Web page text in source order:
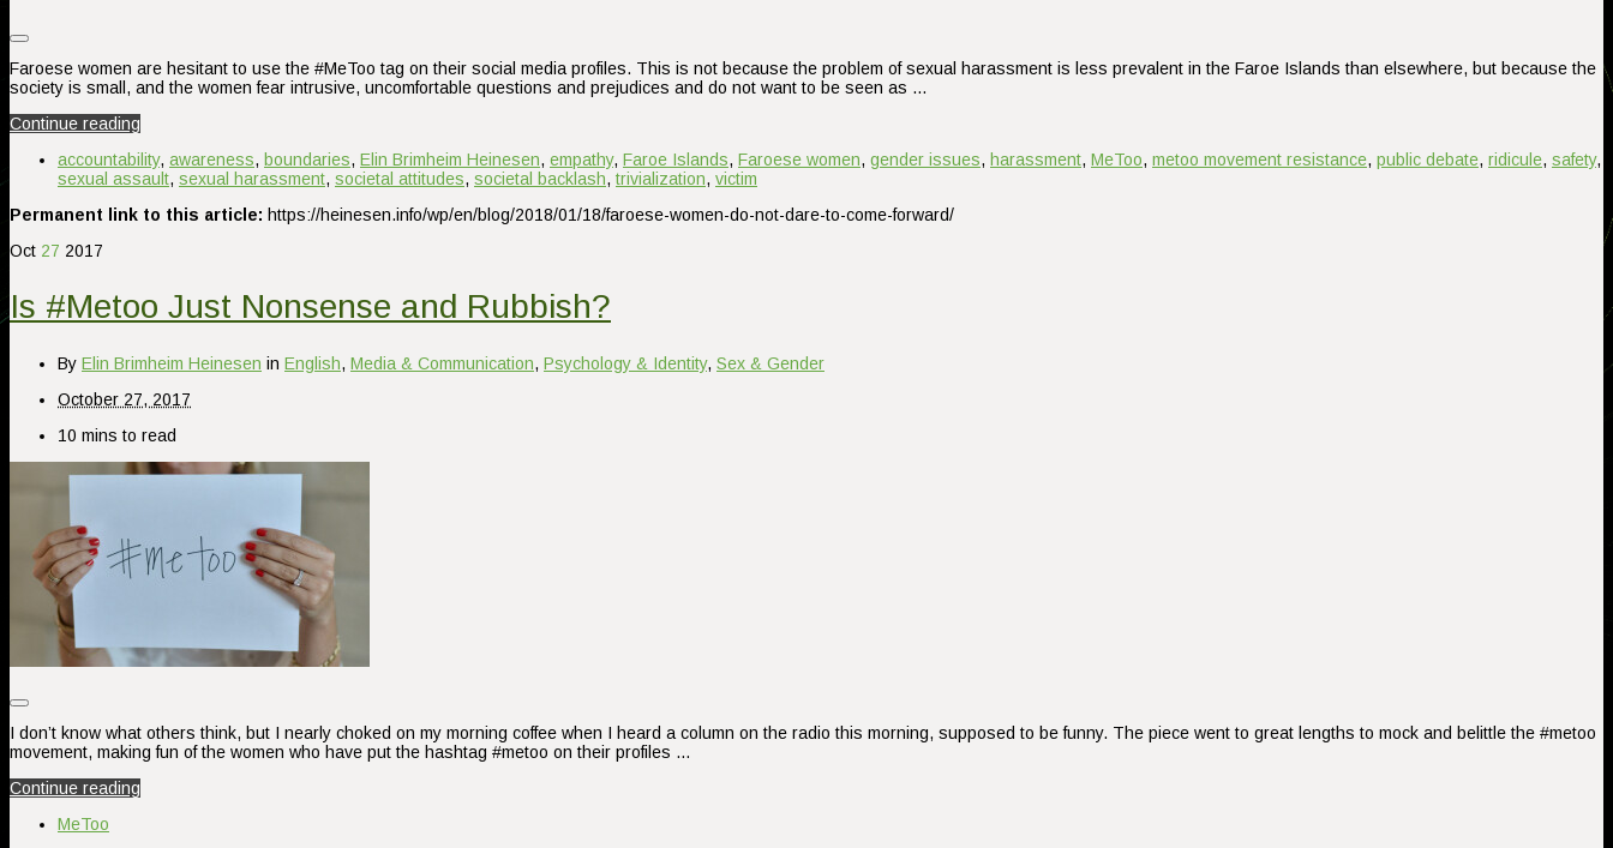
Faroese women are hesitant to use the #MeToo tag on their social media profiles. This is not because the problem of sexual harassment is less prevalent in the Faroe Islands than elsewhere, but because the
society is small, and the women fear intrusive, uncomfortable questions and prejudices and do not want to be seen as …
Continue reading
accountability, awareness, boundaries, Elin Brimheim Heinesen, empathy, Faroe Islands, Faroese women, gender issues, harassment, MeToo, metoo movement resistance, public debate, ridicule, safety,
sexual assault, sexual harassment, societal attitudes, societal backlash, trivialization, victim
Permanent link to this article: https://heinesen.info/wp/en/blog/2018/01/18/faroese-women-do-not-dare-to-come-forward/
Oct 27 2017
Is #Metoo Just Nonsense and Rubbish?
By Elin Brimheim Heinesen in English, Media & Communication, Psychology & Identity, Sex & Gender
October 27, 2017
10 mins to read
I don’t know what others think, but I nearly choked on my morning coffee when I heard a column on the radio this morning, supposed to be funny. The piece went to great lengths to mock and belittle the #metoo
movement, making fun of the women who have put the hashtag #metoo on their profiles …
Continue reading
MeToo